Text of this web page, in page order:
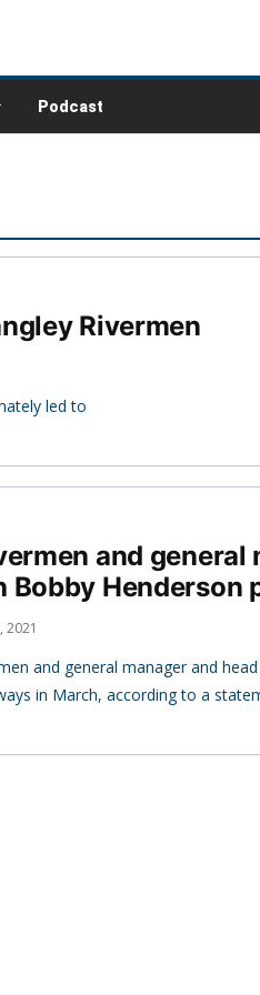
Podcast
Rivermen
led to
and general
Bobby Henderson
2021
and general manager and
in March, according to a